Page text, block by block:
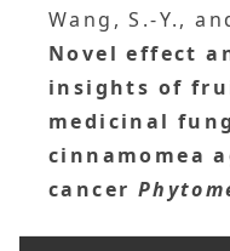
Wang, S.-Y.,
Novel effect
insights of
medicinal
cinnamomea
cancer